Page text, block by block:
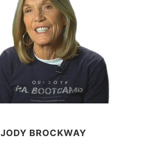
JODY BROCKWAY